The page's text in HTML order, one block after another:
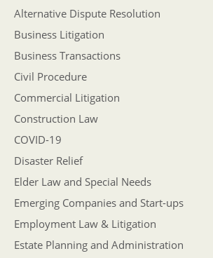
Alternative Dispute Resolution
Business Litigation
Business Transactions
Civil Procedure
Commercial Litigation
Construction Law
COVID-19
Disaster Relief
Elder Law and Special Needs
Emerging Companies and Start-ups
Employment Law & Litigation
Estate Planning and Administration